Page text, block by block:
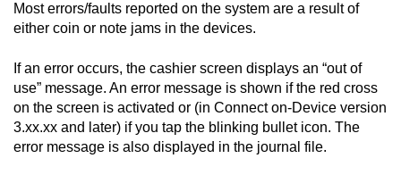
Most errors/faults reported on the system are a result of
either coin or note jams in the devices.
If an error occurs, the cashier screen displays an “out of
use” message. An error message is shown if the red cross
on the screen is activated or (in Connect on-Device version
3.xx.xx and later) if you tap the blinking bullet icon. The
error message is also displayed in the journal file.